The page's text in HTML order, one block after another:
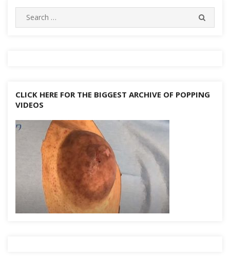
Search
for:
CLICK HERE FOR THE BIGGEST ARCHIVE OF POPPING
VIDEOS